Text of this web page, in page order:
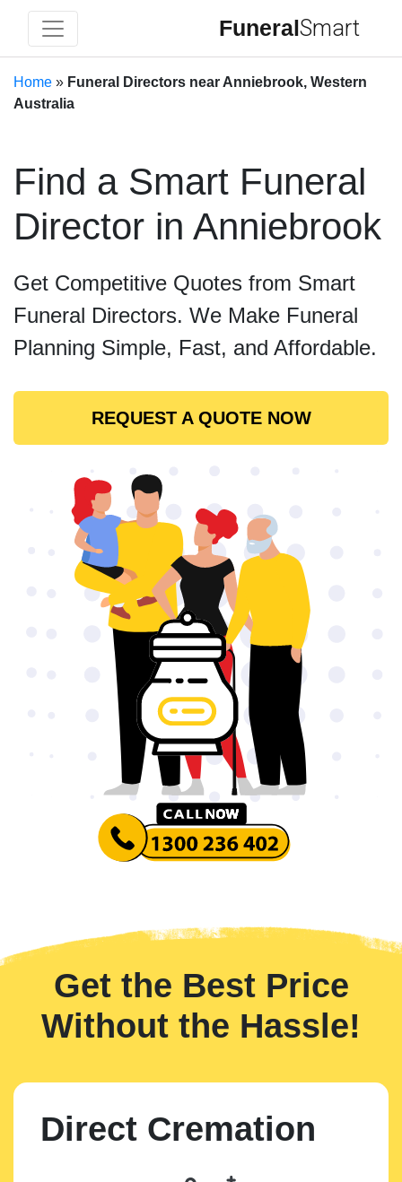
FuneralSmart
Home » Funeral Directors near Anniebrook, Western
Australia
Find a Smart Funeral
Director in Anniebrook
Get Competitive Quotes from Smart
Funeral Directors. We Make Funeral
Planning Simple, Fast, and Affordable.
REQUEST A QUOTE NOW
Get the Best Price
Without the Hassle!
Direct Cremation